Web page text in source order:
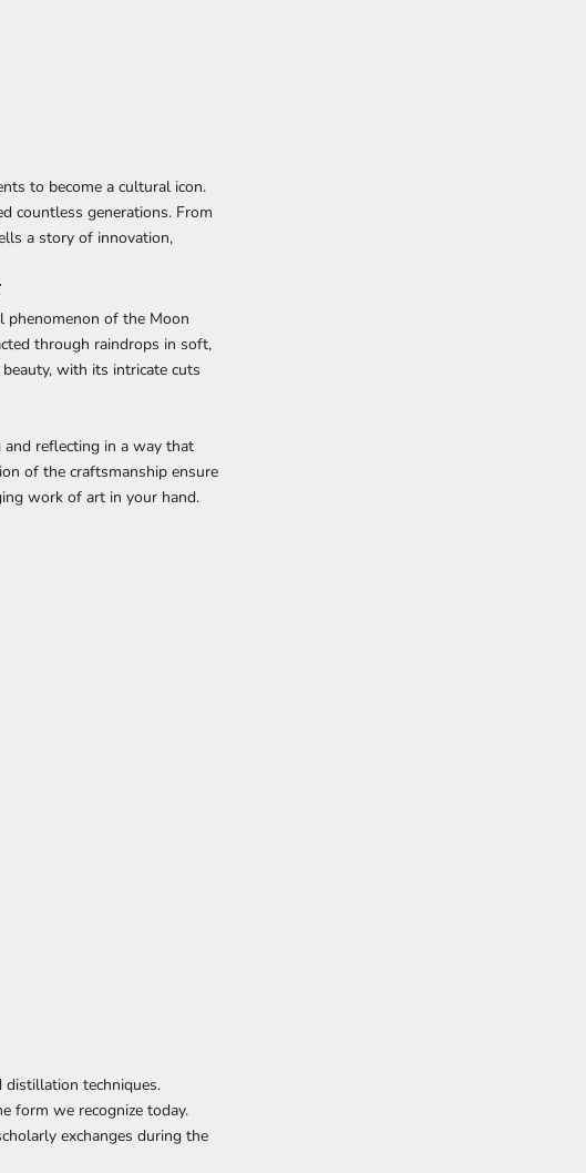
to become a cultural icon.
countless generations. From
a story of innovation,
phenomenon of the Moon
through raindrops in soft,
with its intricate cuts
reflecting in a way that
of the craftsmanship ensure
work of art in your hand.
distillation techniques.
form we recognize today.
exchanges during the